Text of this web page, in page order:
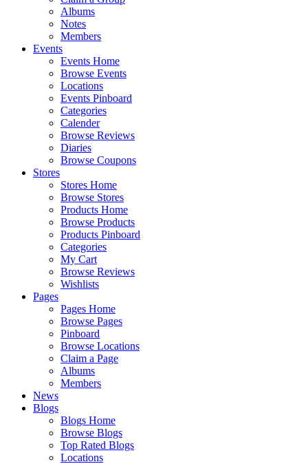
Albums
Notes
Members
Events
Events Home
Browse Events
Locations
Events Pinboard
Categories
Calender
Browse Reviews
Diaries
Browse Coupons
Stores
Stores Home
Browse Stores
Products Home
Browse Products
Products Pinboard
Categories
My Cart
Browse Reviews
Wishlists
Pages
Pages Home
Browse Pages
Pinboard
Browse Locations
Claim a Page
Albums
Members
News
Blogs
Blogs Home
Browse Blogs
Top Rated Blogs
Locations